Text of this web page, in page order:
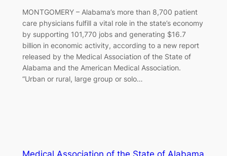
MONTGOMERY – Alabama’s more than 8,700 patient
care physicians fulfill a vital role in the state’s economy
by supporting 101,770 jobs and generating $16.7
billion in economic activity, according to a new report
released by the Medical Association of the State of
Alabama and the American Medical Association.
“Urban or rural, large group or solo…
Medical Association of the State of Alabama